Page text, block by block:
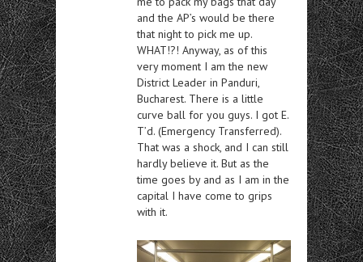
and the AP’s would be there
that night to pick me up.
WHAT!?! Anyway, as of this
very moment I am the new
District Leader in Panduri,
Bucharest. There is a little
curve ball for you guys. I got E.
T’d. (Emergency Transferred).
That was a shock, and I can still
hardly believe it. But as the
time goes by and as I am in the
capital I have come to grips
with it.